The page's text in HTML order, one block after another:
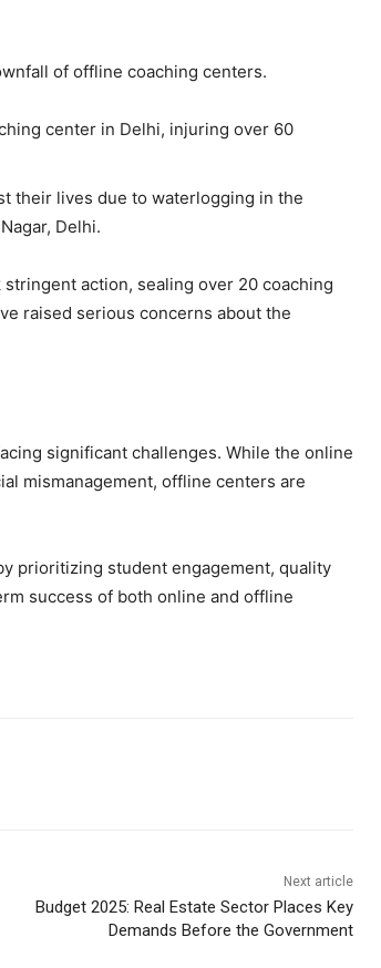
of offline coaching centers.
center in Delhi, injuring over 60
their lives due to waterlogging in the
Delhi.
action, sealing over 20 coaching
raised serious concerns about the
significant challenges. While the online
mismanagement, offline centers are
prioritizing student engagement, quality
success of both online and offline
Next article
Budget 2025: Real Estate Sector Places Key
Demands Before the Government